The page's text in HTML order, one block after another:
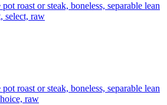
roast or steak, boneless, separable lean
select, raw
roast or steak, boneless, separable lean
raw